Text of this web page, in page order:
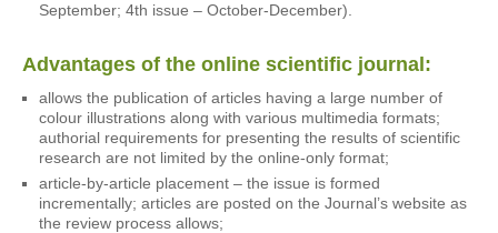
September; 4th issue – October-December).
Advantages of the online scientific journal:
allows the publication of articles having a large number of
colour illustrations along with various multimedia formats;
authorial requirements for presenting the results of scientific
research are not limited by the online-only format;
article-by-article placement – the issue is formed
incrementally; articles are posted on the Journal’s website as
the review process allows;